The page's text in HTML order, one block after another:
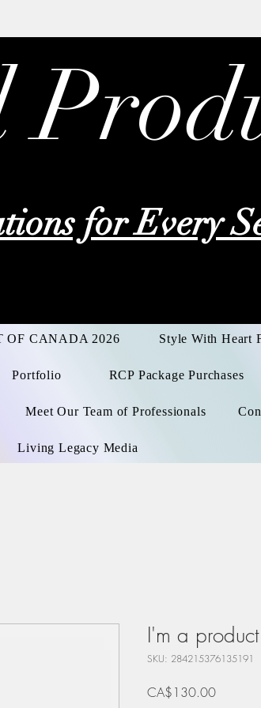
for Every
OF CANADA 2026 Style With Heart
Portfolio RCP Package Purchases
Meet Our Team of Professionals
Living Legacy Media
I'm a product
SKU: 284215376135191
CA$130.00Price